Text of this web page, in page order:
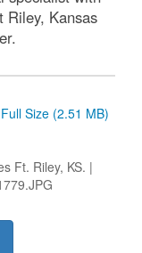
Riley, Kansas
Full Size (2.51 MB)
Ft. Riley, KS. |